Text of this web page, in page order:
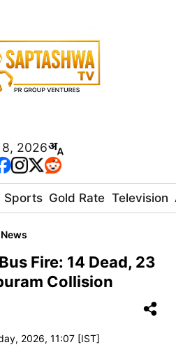
8, 2026
Sports Gold Rate Television
Fire: 14 Dead, 23
Collision
2026, 11:07 [IST]